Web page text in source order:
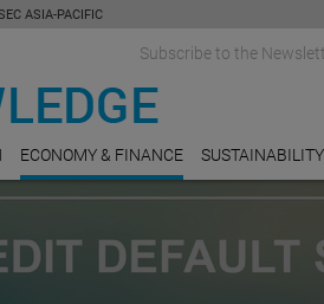
ASIA-PACIFIC
Subscribe to the
ECONOMY & FINANCE SUSTAINABILITY